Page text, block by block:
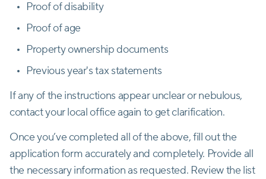
Proof of disability
Proof of age
Property ownership documents
Previous year's tax statements
If any of the instructions appear unclear or nebulous,
contact your local office again to get clarification.
Once you’ve completed all of the above, fill out the
application form accurately and completely. Provide all
the necessary information as requested. Review the list